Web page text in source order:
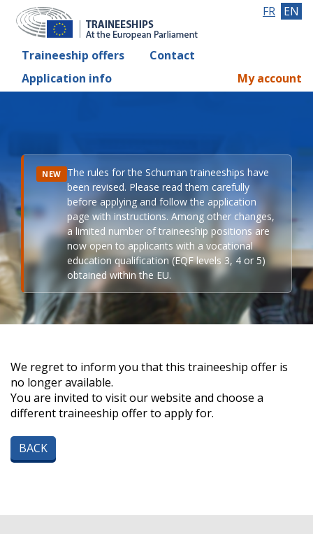
Traineeship offers
Contact
Application info
FR EN
My account
NEW The rules for the Schuman traineeships have
been revised. Please read them carefully
before applying and follow the application
page with instructions. Among other changes,
a limited number of traineeship positions are
now open to applicants with a vocational
education qualification (EQF levels 3, 4 or 5)
obtained within the EU.
We regret to inform you that this traineeship offer is
no longer available.
You are invited to visit our website and choose a
different traineeship offer to apply for.
BACK